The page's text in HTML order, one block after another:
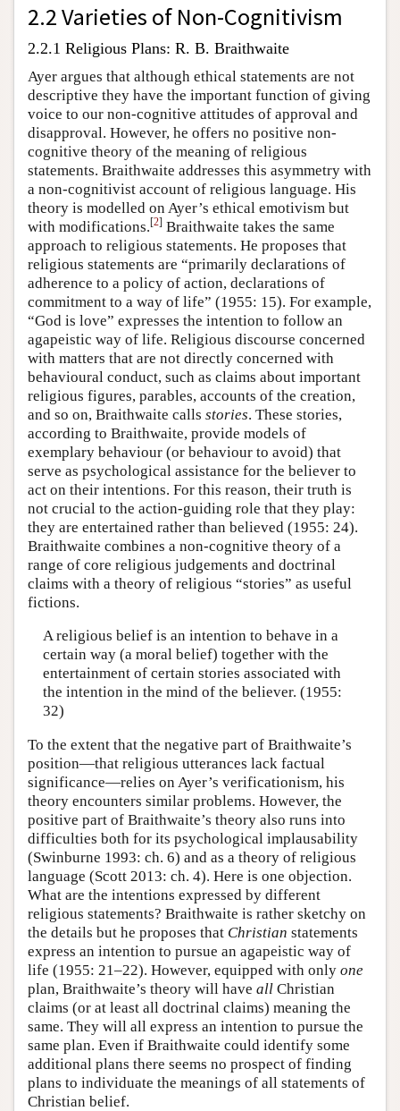
2.2 Varieties of Non-Cognitivism
2.2.1 Religious Plans: R. B. Braithwaite
Ayer argues that although ethical statements are not
descriptive they have the important function of giving
voice to our non-cognitive attitudes of approval and
disapproval. However, he offers no positive non-
cognitive theory of the meaning of religious
statements. Braithwaite addresses this asymmetry with
a non-cognitivist account of religious language. His
theory is modelled on Ayer’s ethical emotivism but
with modifications.[2] Braithwaite takes the same
approach to religious statements. He proposes that
religious statements are “primarily declarations of
adherence to a policy of action, declarations of
commitment to a way of life” (1955: 15). For example,
“God is love” expresses the intention to follow an
agapeistic way of life. Religious discourse concerned
with matters that are not directly concerned with
behavioural conduct, such as claims about important
religious figures, parables, accounts of the creation,
and so on, Braithwaite calls stories. These stories,
according to Braithwaite, provide models of
exemplary behaviour (or behaviour to avoid) that
serve as psychological assistance for the believer to
act on their intentions. For this reason, their truth is
not crucial to the action-guiding role that they play:
they are entertained rather than believed (1955: 24).
Braithwaite combines a non-cognitive theory of a
range of core religious judgements and doctrinal
claims with a theory of religious “stories” as useful
fictions.
A religious belief is an intention to behave in a
certain way (a moral belief) together with the
entertainment of certain stories associated with
the intention in the mind of the believer. (1955:
32)
To the extent that the negative part of Braithwaite’s
position—that religious utterances lack factual
significance—relies on Ayer’s verificationism, his
theory encounters similar problems. However, the
positive part of Braithwaite’s theory also runs into
difficulties both for its psychological implausability
(Swinburne 1993: ch. 6) and as a theory of religious
language (Scott 2013: ch. 4). Here is one objection.
What are the intentions expressed by different
religious statements? Braithwaite is rather sketchy on
the details but he proposes that Christian statements
express an intention to pursue an agapeistic way of
life (1955: 21–22). However, equipped with only one
plan, Braithwaite’s theory will have all Christian
claims (or at least all doctrinal claims) meaning the
same. They will all express an intention to pursue the
same plan. Even if Braithwaite could identify some
additional plans there seems no prospect of finding
plans to individuate the meanings of all statements of
Christian belief.